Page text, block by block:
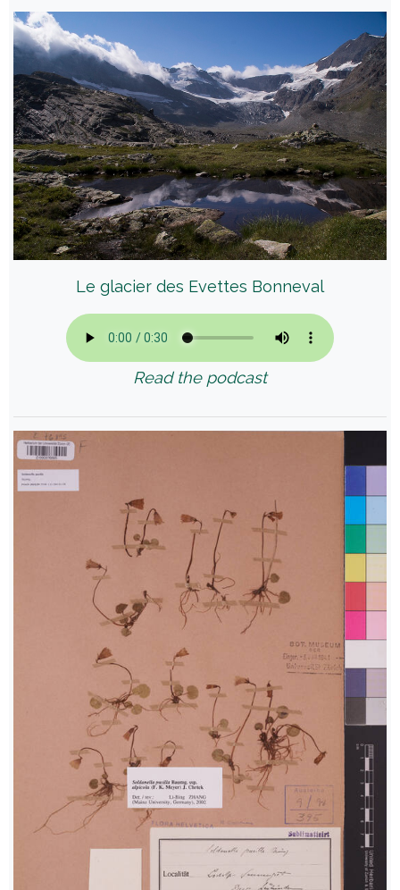
Le glacier des Evettes Bonneval
Read the podcast